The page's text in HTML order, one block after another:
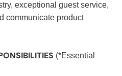
exceptional guest service,
communicate product
(*Essential